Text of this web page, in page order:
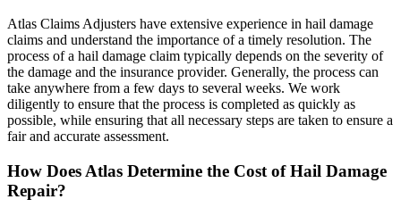
Atlas Claims Adjusters have extensive experience in hail damage
claims and understand the importance of a timely resolution. The
process of a hail damage claim typically depends on the severity of
the damage and the insurance provider. Generally, the process can
take anywhere from a few days to several weeks. We work
diligently to ensure that the process is completed as quickly as
possible, while ensuring that all necessary steps are taken to ensure a
fair and accurate assessment.
How Does Atlas Determine the Cost of Hail Damage
Repair?